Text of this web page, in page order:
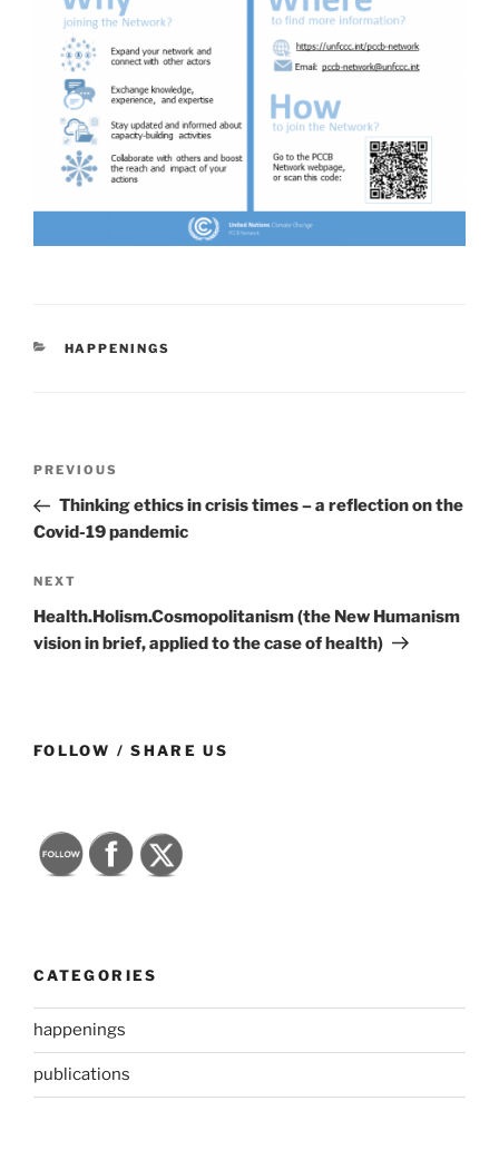
CATEGORIES
HAPPENINGS
Previous
Post
PREVIOUS
Thinking ethics in crisis times – a reflection on the
Covid-19 pandemic
Next
Post
NEXT
Health.Holism.Cosmopolitanism (the New Humanism
vision in brief, applied to the case of health)
FOLLOW / SHARE US
CATEGORIES
happenings
publications